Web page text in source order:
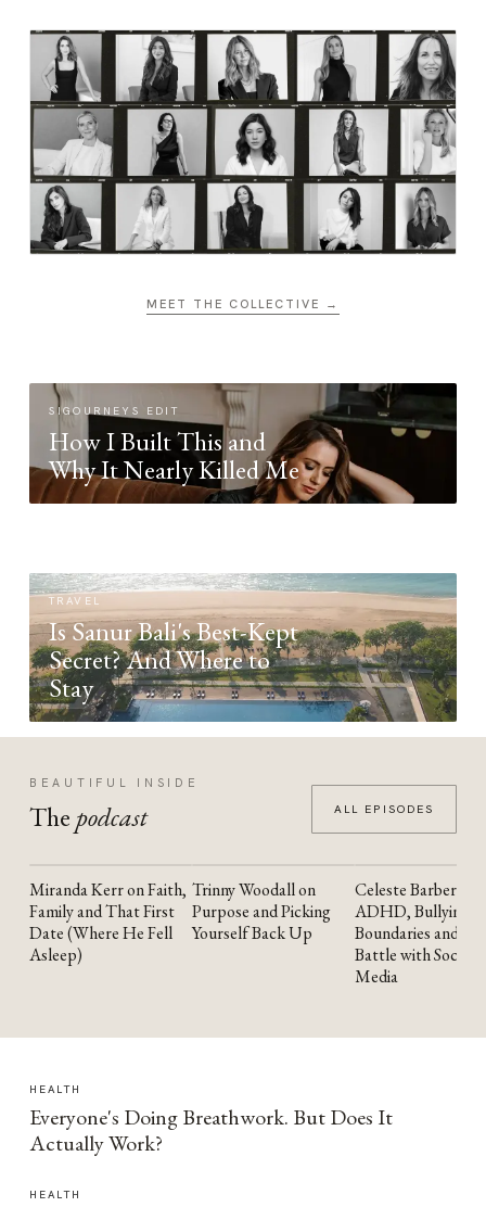
MEET THE COLLECTIVE →
SIGOURNEYS EDIT
How I Built This and
Why It Nearly Killed Me
TRAVEL
Is Sanur Bali's Best-Kept
Secret? And Where to
Stay
BEAUTIFUL INSIDE
The podcast ALL EPISODES
YOUTUBE
Miranda Kerr on Faith,
Family and That First
Date (Where He Fell
Asleep)
YOUTUBE
Trinny Woodall on
Purpose and Picking
Yourself Back Up
YOUTUBE
Celeste Barber on
ADHD, Bullying,
Boundaries and the
Battle with Social
Media
HEALTH
Everyone's Doing Breathwork. But Does It
Actually Work?
HEALTH